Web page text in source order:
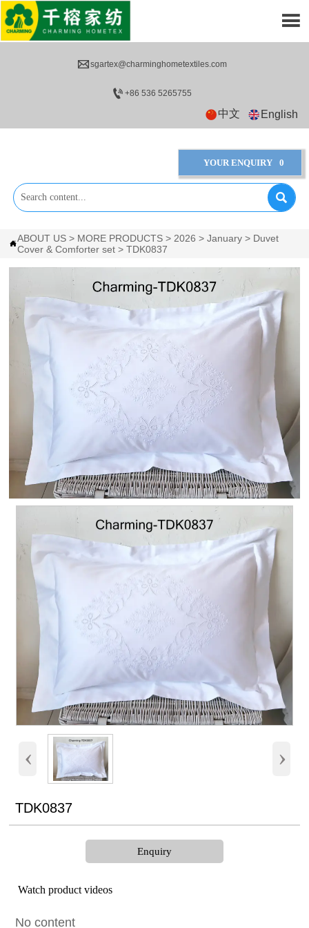
sgartex@charminghometextiles.com
+86 536 5265755
中文 English
YOUR ENQUIRY 0


ABOUT US > MORE PRODUCTS > 2026 >January > Duvet
Cover & Comforter set >TDK0837
‹ ›
TDK0837
Enquiry
Watch product videos
No content